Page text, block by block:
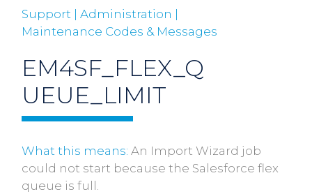
Support | Administration |
Maintenance Codes & Messages
EM4SF_FLEX_Q
UEUE_LIMIT
What this means: An Import Wizard job
could not start because the Salesforce flex
queue is full.